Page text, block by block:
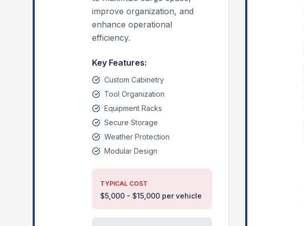
improve organization, and
enhance operational
efficiency.
Key Features:
Custom Cabinetry
Tool Organization
Equipment Racks
Secure Storage
Weather Protection
Modular Design
TYPICAL COST
$5,000 - $15,000 per vehicle